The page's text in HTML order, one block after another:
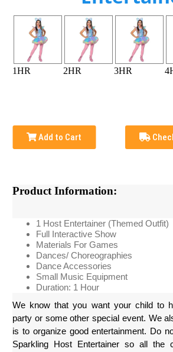
1HR 2HR 3HR
Add to Cart
Product Information:
1 Host Entertainer (Themed Outfit)
Full Interactive Show
Materials For Games
Dances/ Choreographies
Dance Accessories
Small Music Equipment
Duration: 1 Hour
We know that you want your child to
party or some other special event. We
is to organize good entertainment. Do
Sparkling Host Entertainer so all the